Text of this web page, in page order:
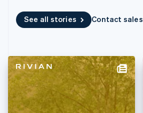
Link
Accelerated
checkout
Linked
financial
account data
More
Insurance
Media and
entertainment
Public sector
Retail
Ecosystem
Code samples
Developers blog
API status
Contact sales
Become a partner
See all stories Contact sales